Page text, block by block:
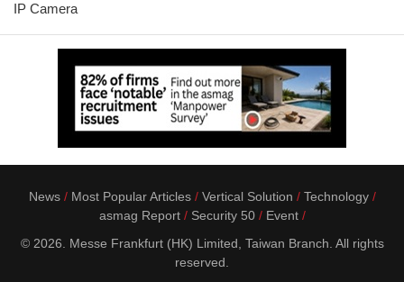
IP Camera
News Most Popular Articles Vertical Solution
Technology
asmag Report
Security 50
Event
© 2026. Messe Frankfurt (HK) Limited, Taiwan Branch. All rights
reserved.